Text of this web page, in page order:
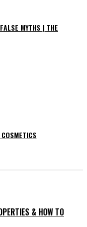
MYTHS | THE
& HOW TO